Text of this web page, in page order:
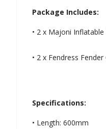
Package Includes:
• 2 x Majoni
• 2 x Fendress Fender
Specifications:
• Length: 600mm